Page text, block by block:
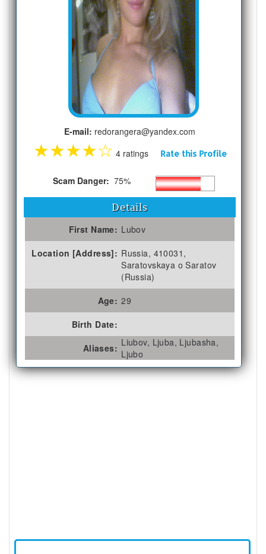
E-mail: redorangera@yandex.com
★★★★☆ 4 ratings Rate this Profile
Scam Danger: 75%
Details
First Name: Lubov
Location [Address]: Russia, 410031,
Saratovskaya o Saratov
(Russia)
Age: 29
Birth Date:
Aliases: Liubov, Ljuba, Ljubasha,
Ljubo